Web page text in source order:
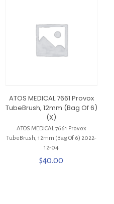
ATOS MEDICAL 7661 Provox
TubeBrush, 12mm (Bag Of 6)
(X)
ATOS MEDICAL 7661 Provox
TubeBrush, 12mm (Bag Of 6) 2022-
12-04
$40.00